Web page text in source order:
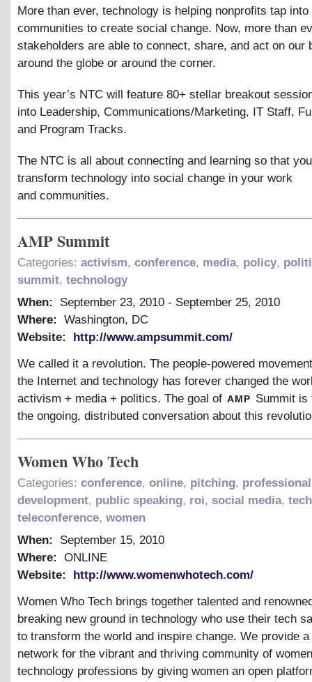
More than ever, technology is helping nonprofits tap into
communities to create social change. Now, more than
stakeholders are able to connect, share, and act on our
around the globe or around the corner.
This year’s NTC will feature 80+ stellar breakout
into Leadership, Communications/Marketing, IT Staff,
and Program Tracks.
The NTC is all about connecting and learning so that
transform technology into social change in your work
and communities.
AMP Summit
Categories: activism, conference, media, policy,
summit, technology
When:
September 23, 2010 - September 25, 2010
Where:
Washington, DC
Website:
http://www.ampsummit.com/
We called it a revolution. The people-powered
the Internet and technology has forever changed the
activism + media + politics. The goal of amp Summit is
the ongoing, distributed conversation about this
Women Who Tech
Categories: conference, online, pitching, professional
development, public speaking, roi, social media,
teleconference, women
When:
September 15, 2010
Where:
ONLINE
Website:
http://www.womenwhotech.com/
Women Who Tech brings together talented and
breaking new ground in technology who use their tech
to transform the world and inspire change. We provide
network for the vibrant and thriving community of
technology professions by giving women an open